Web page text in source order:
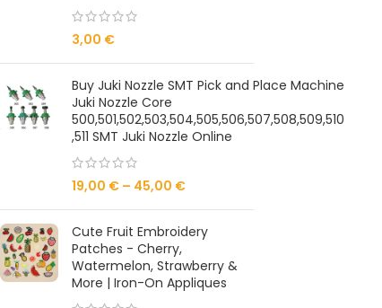
3,00 €
Buy Juki Nozzle SMT Pick and Place Machine
Juki Nozzle Core
500,501,502,503,504,505,506,507,508,509,510
,511 SMT Juki Nozzle Online
19,00 € – 45,00 €
Cute Fruit Embroidery
Patches - Cherry,
Watermelon, Strawberry &
More | Iron-On Appliques